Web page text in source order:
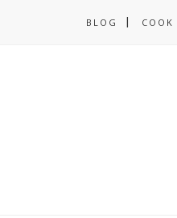
BLOG COOK